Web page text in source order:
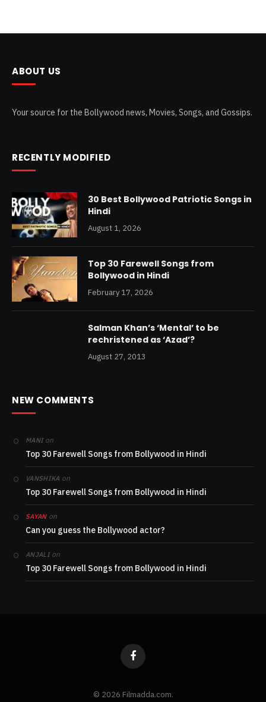
ABOUT US
Your source for the Bollywood news, Movies, Songs, and Gossips.
RECENTLY MODIFIED
30 Best Bollywood Patriotic Songs in
Hindi
August 1, 2026
Top 30 Farewell Songs from
Bollywood in Hindi
February 17, 2026
Salman Khan’s ‘Mental’ to be
rechristened as ‘Azad’?
August 27, 2013
NEW COMMENTS
MANIon
Top 30 Farewell Songs from Bollywood in Hindi
VANSHIKA on
Top 30 Farewell Songs from Bollywood in Hindi
SAYANon
Can you guess the Bollywood actor?
ANJALIon
Top 30 Farewell Songs from Bollywood in Hindi
Facebook
© 2026 Filmadda.com.